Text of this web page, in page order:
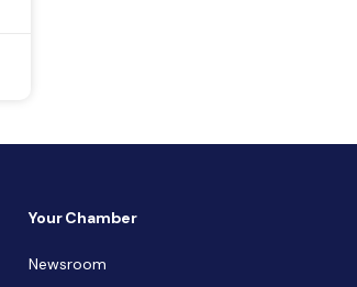
Your Chamber
Newsroom